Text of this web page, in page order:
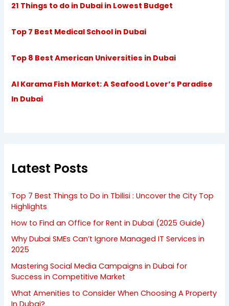
21 Things to do in Dubai in Lowest Budget
Top 7 Best Medical School in Dubai
Top 8 Best American Universities in Dubai
Al Karama Fish Market: A Seafood Lover’s Paradise
In Dubai
Latest Posts
Top 7 Best Things to Do in Tbilisi : Uncover the City Top
Highlights
How to Find an Office for Rent in Dubai (2025 Guide)
Why Dubai SMEs Can’t Ignore Managed IT Services in
2025
Mastering Social Media Campaigns in Dubai for
Success in Competitive Market
What Amenities to Consider When Choosing A Property